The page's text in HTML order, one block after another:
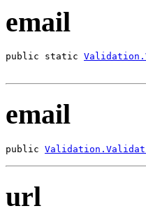
email
public static
email
public
url